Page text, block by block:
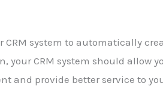
CRM system to automatically
your CRM system should
and provide better service to